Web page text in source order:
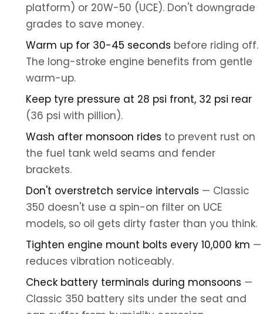
platform) or 20W-50 (UCE). Don't downgrade
grades to save money.
Warm up for 30-45 seconds before riding off.
The long-stroke engine benefits from gentle
warm-up.
Keep tyre pressure at 28 psi front, 32 psi rear
(36 psi with pillion).
Wash after monsoon rides to prevent rust on
the fuel tank weld seams and fender
brackets.
Don't overstretch service intervals — Classic
350 doesn't use a spin-on filter on UCE
models, so oil gets dirty faster than you think.
Tighten engine mount bolts every 10,000 km —
reduces vibration noticeably.
Check battery terminals during monsoons —
Classic 350 battery sits under the seat and